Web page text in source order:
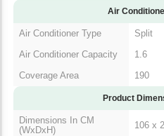
Air
Air Conditioner Type
Split
Air Conditioner Capacity
1.6
Coverage Area
190
Product
Dimensions In CM
(WxDxH)
106 x